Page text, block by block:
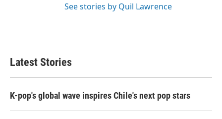
See stories by Quil Lawrence
Latest Stories
K-pop's global wave inspires Chile's next pop stars